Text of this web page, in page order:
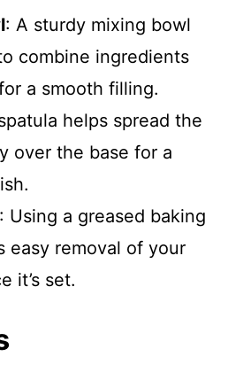
: A sturdy mixing bowl
combine ingredients
a smooth filling.
helps spread the
over the base for a
: Using a greased baking
easy removal of your
it’s set.